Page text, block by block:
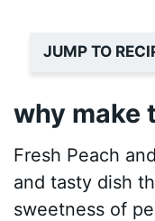
JUMP TO
why make
Fresh Peach
and tasty dish
sweetness of